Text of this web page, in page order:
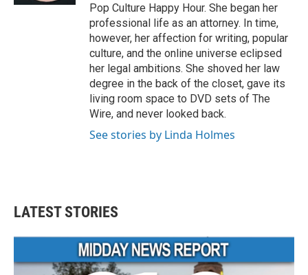
Pop Culture Happy Hour. She began her
professional life as an attorney. In time,
however, her affection for writing, popular
culture, and the online universe eclipsed
her legal ambitions. She shoved her law
degree in the back of the closet, gave its
living room space to DVD sets of The
Wire, and never looked back.
See stories by Linda Holmes
LATEST STORIES